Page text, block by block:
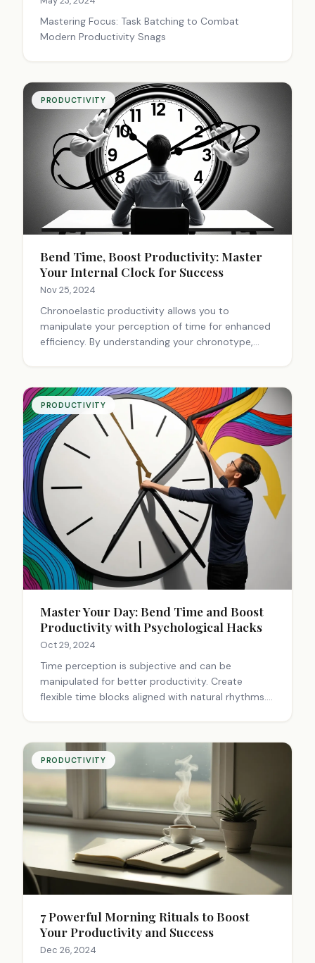
Mastering Focus: Task Batching to Combat
Modern Productivity Snags
PRODUCTIVITY
Bend Time, Boost Productivity: Master
Your Internal Clock for Success
Nov 25, 2024
Chronoelastic productivity allows you to
manipulate your perception of time for enhanced
efficiency. By understanding your chronotype,
Flexible arrangements that respect individual
rhythms lead to higher satisfaction and
performance. Managing fatigue and setting clear
boundaries are crucial for long-term productivity
in remote work settings.
PRODUCTIVITY
Master Your Day: Bend Time and Boost
Productivity with Psychological Hacks
Oct 29, 2024
Time perception is subjective and can be
manipulated for better productivity. Create
flexible time blocks aligned with natural rhythms.
wisely and align tasks with energy levels. Practice
mindfulness and personalize your schedule.
Balance productivity with enjoyment to avoid
burnout.
PRODUCTIVITY
7 Powerful Morning Rituals to Boost
Your Productivity and Success
Dec 26, 2024